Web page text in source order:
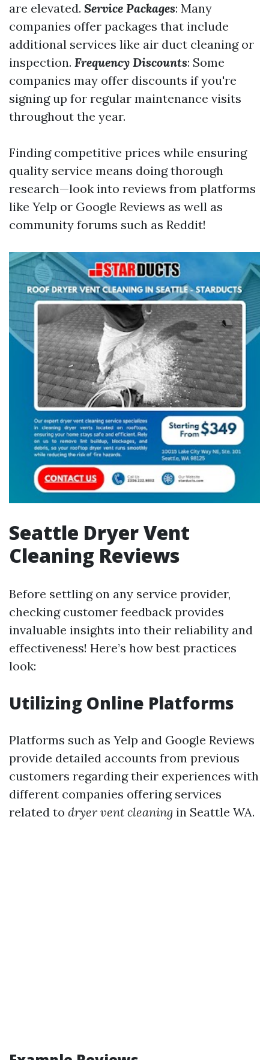
are elevated. Service Packages: Many
companies offer packages that include
additional services like air duct cleaning or
inspection. Frequency Discounts: Some
companies may offer discounts if you're
signing up for regular maintenance visits
throughout the year.
Finding competitive prices while ensuring
quality service means doing thorough
research—look into reviews from platforms
like Yelp or Google Reviews as well as
community forums such as Reddit!
Seattle Dryer Vent
Cleaning Reviews
Before settling on any service provider,
checking customer feedback provides
invaluable insights into their reliability and
effectiveness! Here’s how best practices
look:
Utilizing Online Platforms
Platforms such as Yelp and Google Reviews
provide detailed accounts from previous
customers regarding their experiences with
different companies offering services
related to dryer vent cleaning in Seattle WA.